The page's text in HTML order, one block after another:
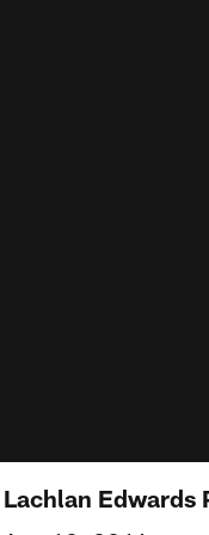
Lachlan Edwards